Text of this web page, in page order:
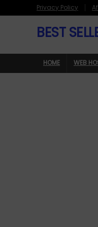
Privacy Policy
BEST
HOME WEB